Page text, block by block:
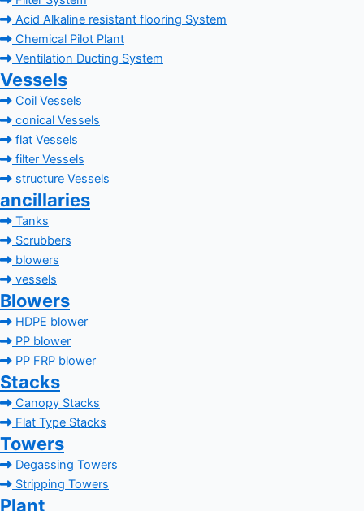
Acid Alkaline resistant flooring System
Chemical Pilot Plant
Ventilation Ducting System
Vessels
Coil Vessels
conical Vessels
flat Vessels
filter Vessels
structure Vessels
ancillaries
Tanks
Scrubbers
blowers
vessels
Blowers
HDPE blower
PP blower
PP FRP blower
Stacks
Canopy Stacks
Flat Type Stacks
Towers
Degassing Towers
Stripping Towers
Plant